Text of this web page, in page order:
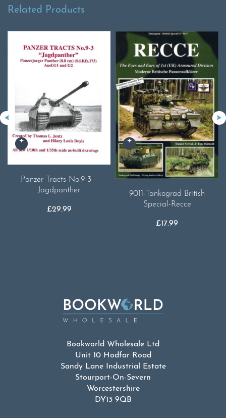
Related Products
Panzer Tracts No.9-3 –
Jagdpanther
£29.99
9011-Tankograd British
Special-Recce
£17.99
Bookworld Wholesale Ltd
Unit 10 Hodfar Road
Sandy Lane Industrial Estate
Stourport-On-Severn
Worcestershire
DY13 9QB